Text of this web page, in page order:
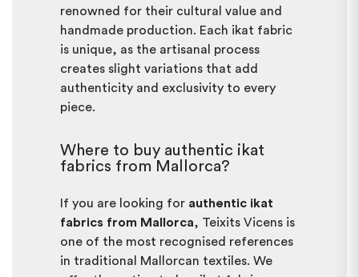
renowned for their cultural value and
handmade production. Each ikat fabric
is unique, as the artisanal process
creates slight variations that add
authenticity and exclusivity to every
piece.
Where to buy authentic ikat
fabrics from Mallorca?
If you are looking for authentic ikat
fabrics from Mallorca, Teixits Vicens is
one of the most recognised references
in traditional Mallorcan textiles. We